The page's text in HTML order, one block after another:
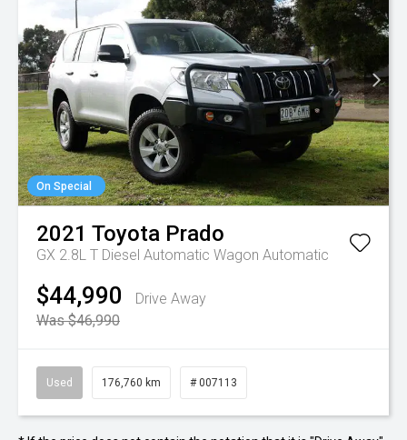
On Special
2021 Toyota Prado
GX 2.8L T Diesel Automatic Wagon Automatic
$44,990
Drive Away
Was $46,990
Used 176,760 km # 007113